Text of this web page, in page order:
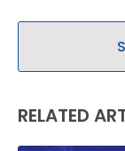
RELATED